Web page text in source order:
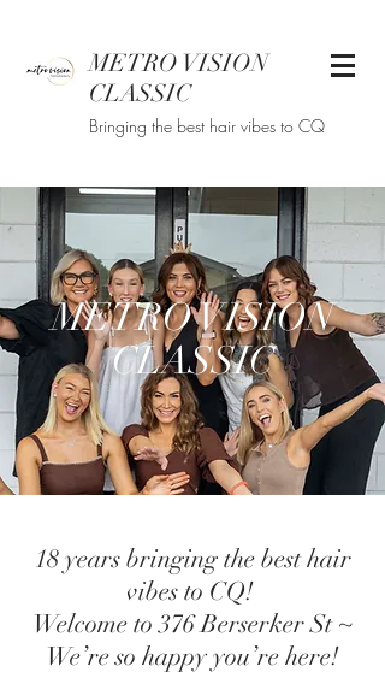
METRO VISION
CLASSIC
Bringing the best hair vibes to CQ
METRO VISION
CLASSIC
18 years bringing the best hair
vibes to CQ!
Welcome to 376 Berserker St ~
We’re so happy you’re here!